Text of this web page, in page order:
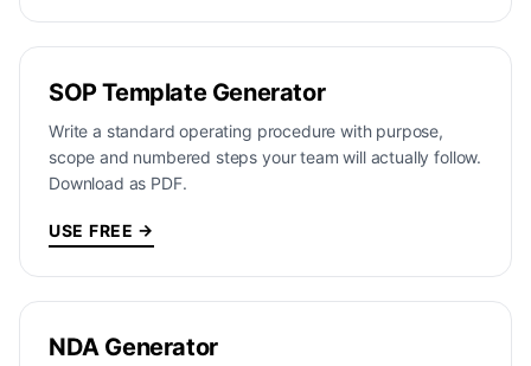
SOP Template Generator
Write a standard operating procedure with purpose,
scope and numbered steps your team will actually follow.
Download as PDF.
USE FREE →
NDA Generator